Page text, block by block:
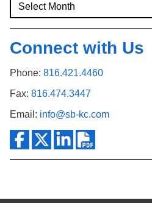
Connect with Us
Phone: 816.421.4460
Fax: 816.474.3447
Email: info@sb-kc.com